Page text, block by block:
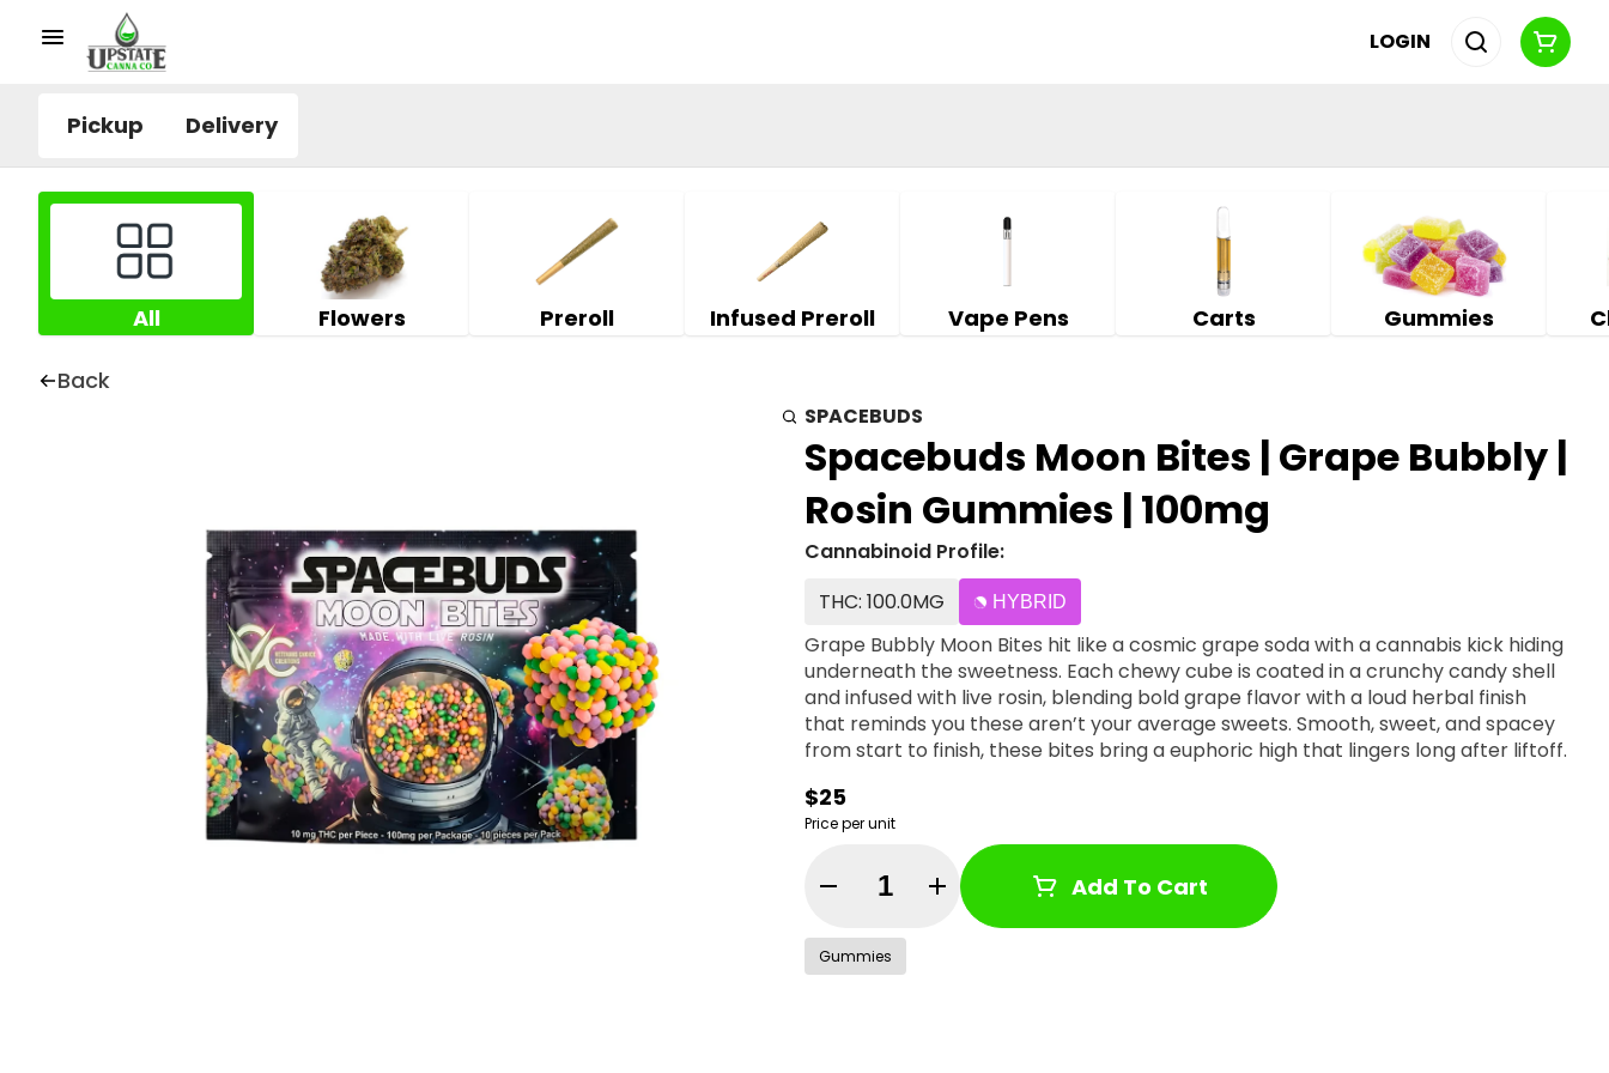
LOGIN
Pickup Delivery
All Flowers Preroll Infused Preroll Vape Pens Carts Gummies
Back
SPACEBUDS
Spacebuds Moon Bites | Grape Bubbly |
Rosin Gummies | 100mg
Cannabinoid Profile:
THC: 100.0MG
HYBRID
Grape Bubbly Moon Bites hit like a cosmic grape soda with a cannabis kick hiding
underneath the sweetness. Each chewy cube is coated in a crunchy candy shell
and infused with live rosin, blending bold grape flavor with a loud herbal finish
that reminds you these aren’t your average sweets. Smooth, sweet, and spacey
from start to finish, these bites bring a euphoric high that lingers long after liftoff.
$25
Price per unit
Quantity Selector Add To Cart
Gummies